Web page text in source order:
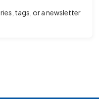
tags, or a newsletter